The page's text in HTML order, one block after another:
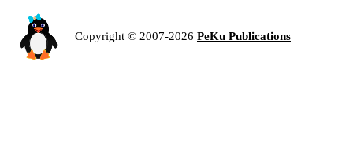
Copyright © 2007-2026 PeKu Publications